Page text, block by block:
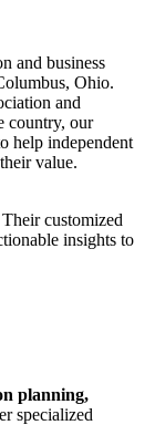
and business
Ohio.
and
country, our
help independent
value.
customized
insights to
planning,
specialized